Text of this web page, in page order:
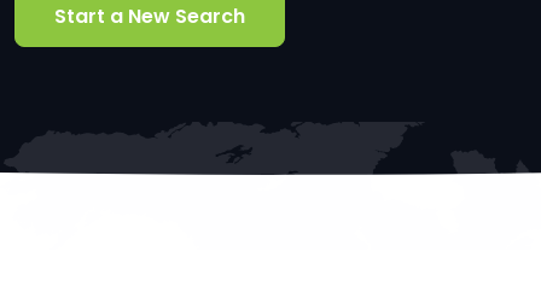
Start a New Search